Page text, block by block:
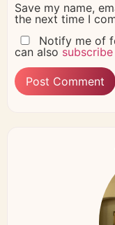
Save my name,
the next time I
Notify me of
can also subscribe